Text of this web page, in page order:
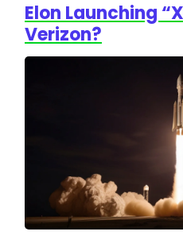
Elon Launching
Verizon?